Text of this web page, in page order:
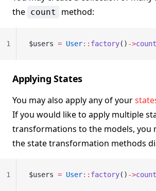
the count method:
$users = User:: factory() ->count
1
Applying States
You may also apply any of your
If you would like to apply multiple
transformations to the models, you
the state transformation methods
$users = User:: factory() ->count
1